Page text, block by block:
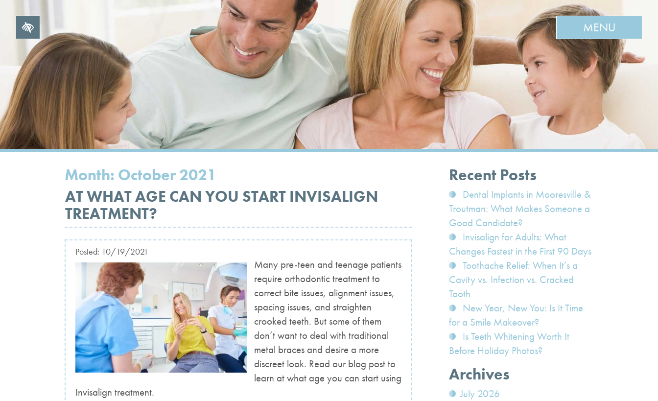
MENU
Month: October 2021
AT WHAT AGE CAN YOU START INVISALIGN
TREATMENT?
Posted: 10/19/2021
Many pre-teen and teenage patients
require orthodontic treatment to
correct bite issues, alignment issues,
spacing issues, and straighten
crooked teeth. But some of them
don’t want to deal with traditional
metal braces and desire a more
discreet look. Read our blog post to
learn at what age you can start using
Invisalign treatment.
Recent Posts
Dental Implants in Mooresville &
Troutman: What Makes Someone a
Good Candidate?
Invisalign for Adults: What
Changes Fastest in the First 90 Days
Toothache Relief: When It’s a
Cavity vs. Infection vs. Cracked
Tooth
New Year, New You: Is It Time
for a Smile Makeover?
Is Teeth Whitening Worth It
Before Holiday Photos?
Archives
July 2026